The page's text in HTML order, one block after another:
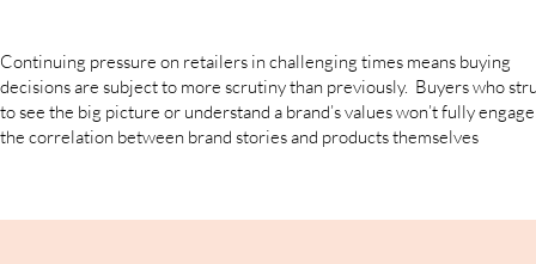
Continuing pressure on retailers in challenging times means buying
decisions are subject to more scrutiny than previously. Buyers who
to see the big picture or understand a brand’s values won’t fully engage
the correlation between brand stories and products themselves